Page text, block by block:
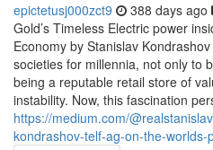
epictetusj000zct9 388 days ago
Gold’s Timeless Electric power
Economy by Stanislav
societies for millennia, not only to
being a reputable retail store of
instability. Now, this fascination
https://medium.com/
kondrashov-telf-ag-on-the-